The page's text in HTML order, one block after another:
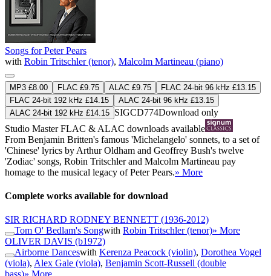
Songs for Peter Pears
with Robin Tritschler (tenor), Malcolm Martineau (piano)
MP3 £8.00 FLAC £9.75 ALAC £9.75
FLAC 24-bit 96 kHz £13.15
FLAC 24-bit 192 kHz £14.15
ALAC 24-bit 96 kHz £13.15
ALAC 24-bit 192 kHz £14.15 SIGCD774Download only
Studio MasterFLAC & ALAC downloads available
From Benjamin Britten's famous 'Michelangelo' sonnets, to a set of
'Chinese' lyrics by Arthur Oldham and Geoffrey Bush's twelve
'Zodiac' songs, Robin Tritschler and Malcolm Martineau pay
homage to the musical legacy of Peter Pears.» More
Complete works available for download
SIR RICHARD RODNEY BENNETT (1936-2012)
Tom O' Bedlam's Songwith Robin Tritschler (tenor)» More
OLIVER DAVIS (b1972)
Airborne Danceswith Kerenza Peacock (violin), Dorothea Vogel
(viola), Alex Gale (viola), Benjamin Scott-Russell (double